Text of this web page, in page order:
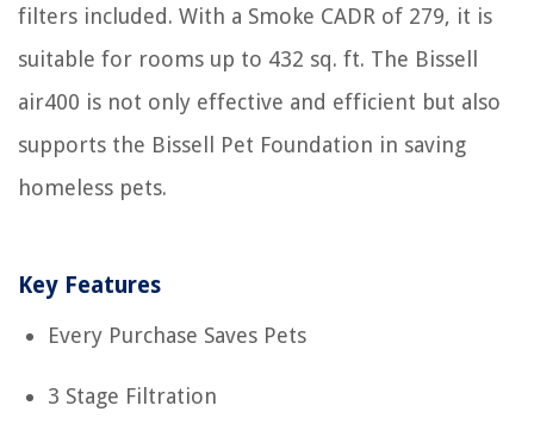
filters included. With a Smoke CADR of 279, it is
suitable for rooms up to 432 sq. ft. The Bissell
air400 is not only effective and efficient but also
supports the Bissell Pet Foundation in saving
homeless pets.
Key Features
Every Purchase Saves Pets
3 Stage Filtration